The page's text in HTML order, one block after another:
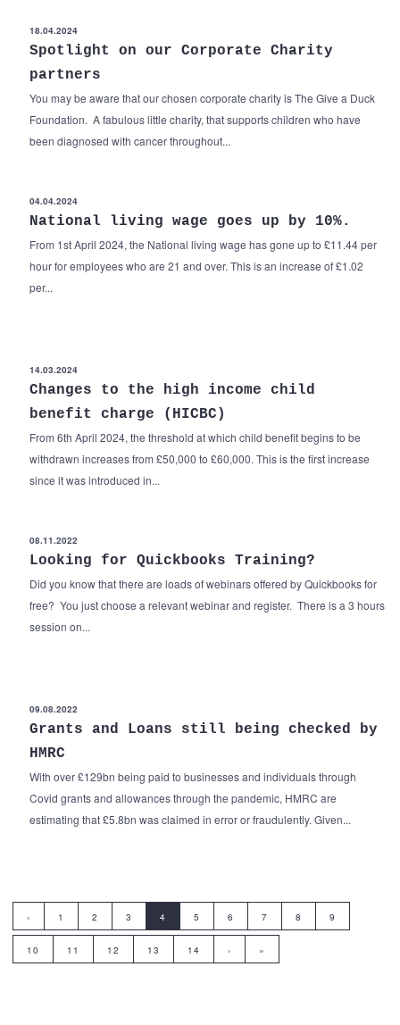
18.04.2024
Spotlight on our Corporate Charity
partners
You may be aware that our chosen corporate charity is The Give a Duck
Foundation. A fabulous little charity, that supports children who have
been diagnosed with cancer throughout...
04.04.2024
National living wage goes up by 10%.
From 1st April 2024, the National living wage has gone up to £11.44 per
hour for employees who are 21 and over. This is an increase of £1.02
per...
14.03.2024
Changes to the high income child
benefit charge (HICBC)
From 6th April 2024, the threshold at which child benefit begins to be
withdrawn increases from £50,000 to £60,000. This is the first increase
since it was introduced in...
08.11.2022
Looking for Quickbooks Training?
Did you know that there are loads of webinars offered by Quickbooks for
free? You just choose a relevant webinar and register. There is a 3 hours
session on...
09.08.2022
Grants and Loans still being checked by
HMRC
With over £129bn being paid to businesses and individuals through
Covid grants and allowances through the pandemic, HMRC are
estimating that £5.8bn was claimed in error or fraudulently. Given...
‹ 1 2 3 4 5 6 7 8 9
10 11 12 13 14 › »